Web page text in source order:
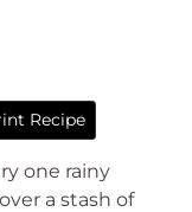
Recipe
one rainy
a stash of